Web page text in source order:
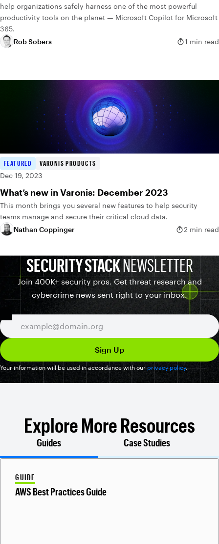
help organizations safely harness one of the most powerful
productivity tools on the planet — Microsoft Copilot for Microsoft
365.
Rob Sobers
1 min read
FEATURED
VARONIS PRODUCTS
Dec 19, 2023
What’s new in Varonis: December 2023
This month brings you several new features to help security
teams manage and secure their critical cloud data.
Nathan Coppinger
2 min read
SECURITY STACKNEWSLETTER
Join 400K+ security pros. Get threat research and
cybercrime news sent right to your inbox.
Your information will be used in accordance with ourprivacy policy.
Explore More Resources
Guides Case Studies
GUIDE
AWS Best Practices Guide